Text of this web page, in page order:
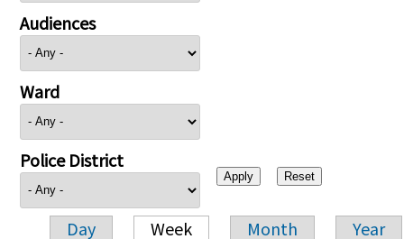
Audiences
Ward
Police District
Day Week Month Year